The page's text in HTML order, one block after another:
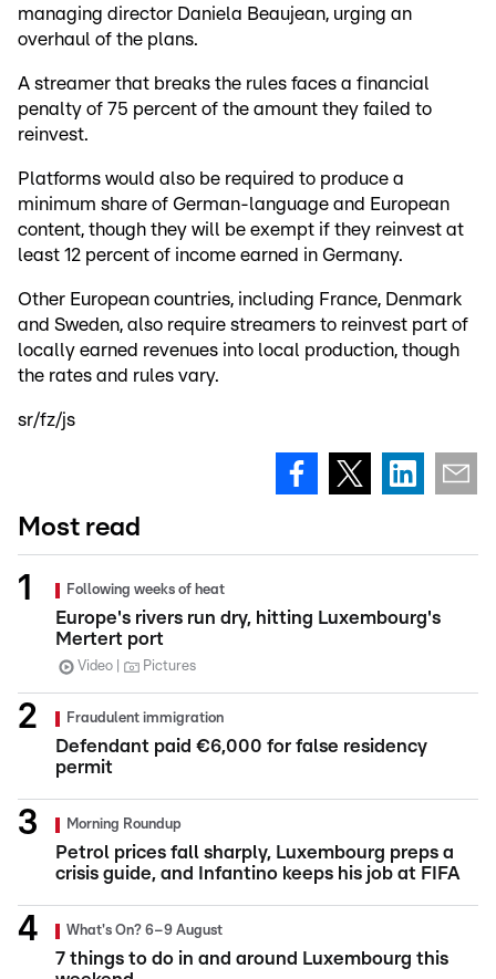
managing director Daniela Beaujean, urging an
overhaul of the plans.
A streamer that breaks the rules faces a financial
penalty of 75 percent of the amount they failed to
reinvest.
Platforms would also be required to produce a
minimum share of German-language and European
content, though they will be exempt if they reinvest at
least 12 percent of income earned in Germany.
Other European countries, including France, Denmark
and Sweden, also require streamers to reinvest part of
locally earned revenues into local production, though
the rates and rules vary.
sr/fz/js
Most read
Following weeks of heat
Europe's rivers run dry, hitting Luxembourg's
Mertert port
Video Pictures
Fraudulent immigration
Defendant paid €6,000 for false residency
permit
Morning Roundup
Petrol prices fall sharply, Luxembourg preps a
crisis guide, and Infantino keeps his job at FIFA
What's On? 6–9 August
7 things to do in and around Luxembourg this